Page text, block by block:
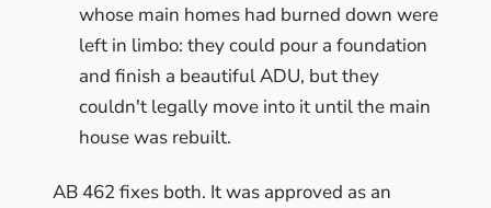
whose main homes had burned down were
left in limbo: they could pour a foundation
and finish a beautiful ADU, but they
couldn't legally move into it until the main
house was rebuilt.
AB 462 fixes both. It was approved as an